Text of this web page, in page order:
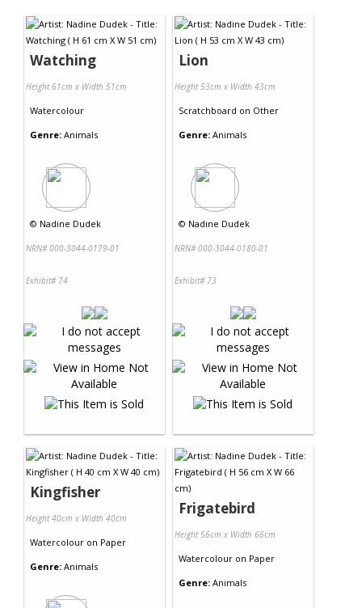
Watching
Height 61cm x Width 51cm
Watercolour
Genre: Animals
© Nadine Dudek
NRN# 000-3044-0179-01
Exhibit# 74
Lion
Height 53cm x Width 43cm
Scratchboard on Other
Genre: Animals
© Nadine Dudek
NRN# 000-3044-0180-01
Exhibit# 73
Kingfisher
Height 40cm x Width 40cm
Watercolour on Paper
Genre: Animals
Frigatebird
Height 56cm x Width 66cm
Watercolour on Paper
Genre: Animals